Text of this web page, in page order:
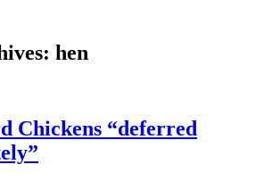
hen
Chickens “deferred